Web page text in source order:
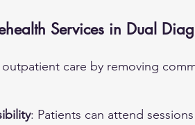
Services in Dual
care by removing
: Patients can attend